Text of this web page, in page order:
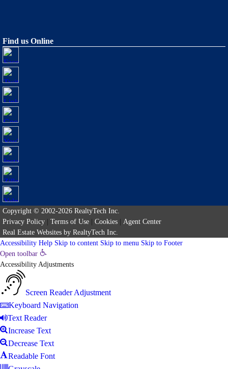
Find us Online
Copyright © 2002-2026 RealtyTech Inc.
Privacy Policy
Terms of Use Cookies
Agent Center
Real Estate Websites by RealtyTech Inc.
Accessibility Help Skip to content Skip to menu Skip to Footer
Open toolbar
Accessibility Adjustments
Screen Reader Adjustment
Keyboard Navigation
Text Reader
Increase Text
Decrease Text
Readable Font